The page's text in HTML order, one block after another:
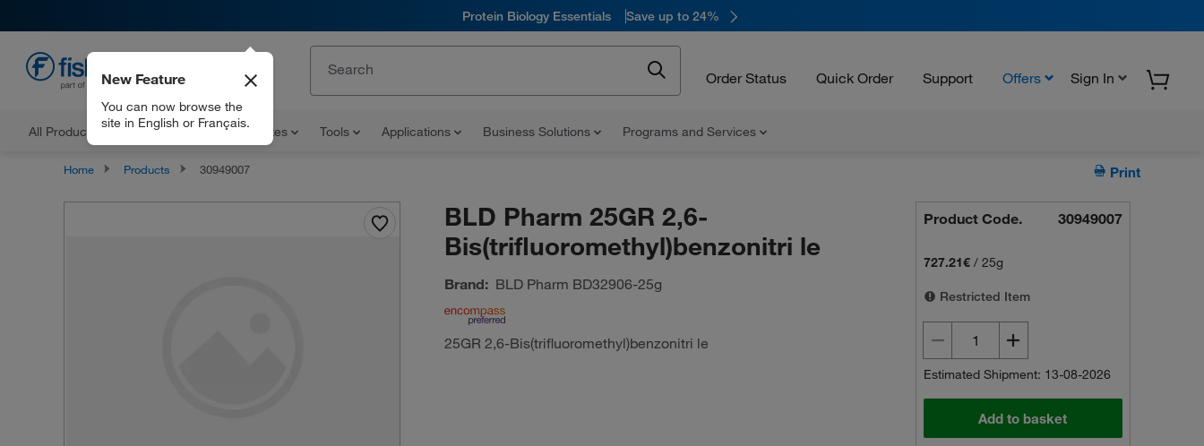
Protein Biology Essentials Save up to 24%
Order Status Quick Order Support Offers Sign In
All Products Documents and Certificates Tools Applications Business Solutions Programs and Services
New Feature
You can now browse the
site in English or Français.
Home Products 30949007 Print
BLD Pharm 25GR 2,6-
Bis(trifluoromethyl)benzonitri le
Brand: BLD Pharm BD32906-25g
25GR 2,6-Bis(trifluoromethyl)benzonitri le
Product Code. 30949007
727.21€ /25g
Restricted Item
Estimated Shipment: 13-08-2026
Add to basket